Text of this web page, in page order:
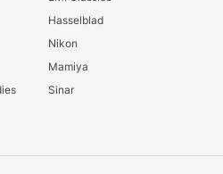
Hasselblad
Nikon
Mamiya
Sinar